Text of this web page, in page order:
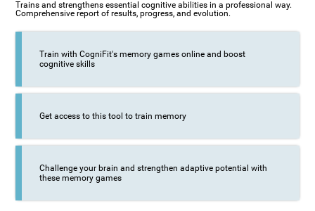
Trains and strengthens essential cognitive abilities in a professional way.
Comprehensive report of results, progress, and evolution.
Train with CogniFit's memory games online and boost
cognitive skills
Get access to this tool to train memory
Challenge your brain and strengthen adaptive potential with
these memory games